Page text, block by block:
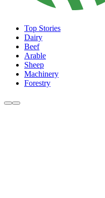
Top Stories
Dairy
Beef
Arable
Sheep
Machinery
Forestry